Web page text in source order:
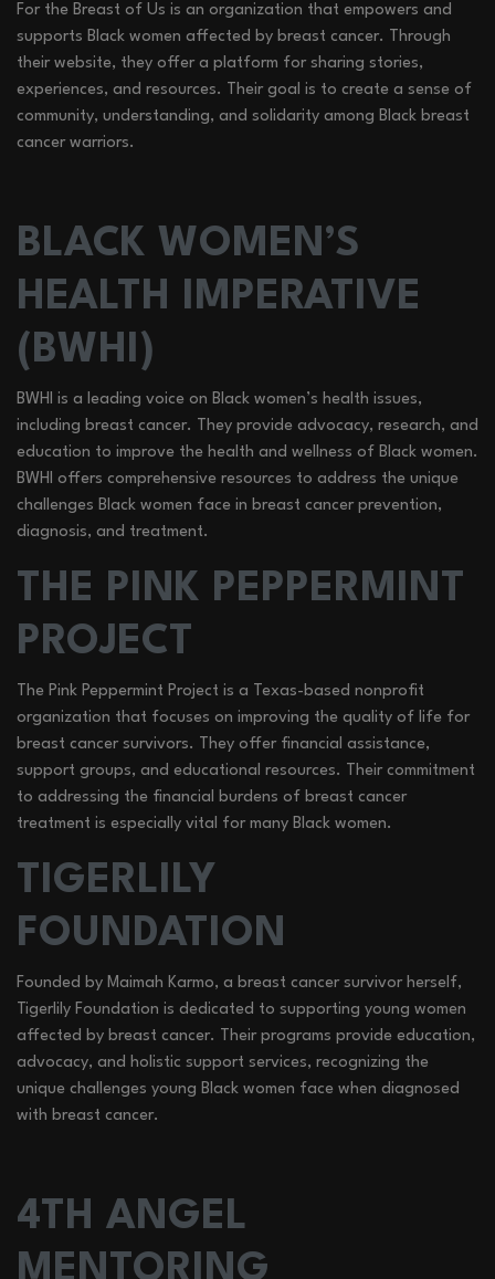
For the Breast of Us is an organization that empowers and
supports Black women affected by breast cancer. Through
their website, they offer a platform for sharing stories,
experiences, and resources. Their goal is to create a sense of
community, understanding, and solidarity among Black breast
cancer warriors.
BLACK WOMEN’S
HEALTH IMPERATIVE
(BWHI)
BWHI is a leading voice on Black women’s health issues,
including breast cancer. They provide advocacy, research, and
education to improve the health and wellness of Black women.
BWHI offers comprehensive resources to address the unique
challenges Black women face in breast cancer prevention,
diagnosis, and treatment.
THE PINK PEPPERMINT
PROJECT
The Pink Peppermint Project is a Texas-based nonprofit
organization that focuses on improving the quality of life for
breast cancer survivors. They offer financial assistance,
support groups, and educational resources. Their commitment
to addressing the financial burdens of breast cancer
treatment is especially vital for many Black women.
TIGERLILY
FOUNDATION
Founded by Maimah Karmo, a breast cancer survivor herself,
Tigerlily Foundation is dedicated to supporting young women
affected by breast cancer. Their programs provide education,
advocacy, and holistic support services, recognizing the
unique challenges young Black women face when diagnosed
with breast cancer.
4TH ANGEL
MENTORING